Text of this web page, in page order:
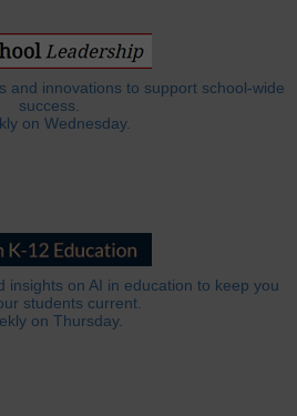
and innovations to support school-wide
success.
on Wednesday.
insights on AI in education to keep you
students current.
on Thursday.